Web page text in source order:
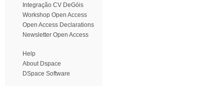
Integração CV DeGóis
Workshop Open Access
Open Access Declarations
Newsletter Open Access
Help
About Dspace
DSpace Software